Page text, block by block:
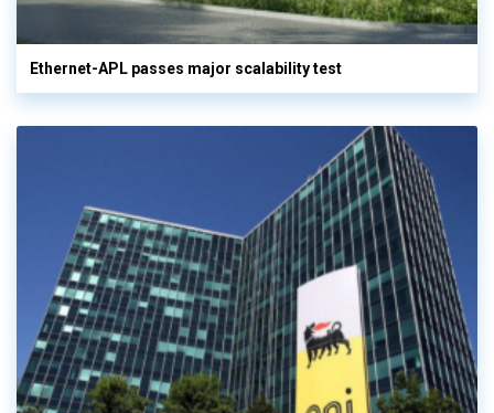
Ethernet-APL passes major scalability test